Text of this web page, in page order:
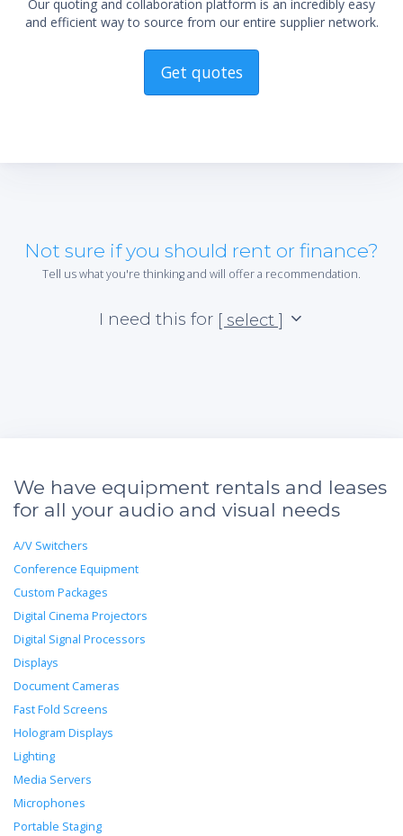
Our quoting and collaboration platform is an incredibly easy
and efficient way to source from our entire supplier network.
Get quotes
Not sure if you should rent or finance?
Tell us what you're thinking and will offer a recommendation.
I need this for [ select ]
We have equipment rentals and leases
for all your audio and visual needs
A/V Switchers
Conference Equipment
Custom Packages
Digital Cinema Projectors
Digital Signal Processors
Displays
Document Cameras
Fast Fold Screens
Hologram Displays
Lighting
Media Servers
Microphones
Portable Staging